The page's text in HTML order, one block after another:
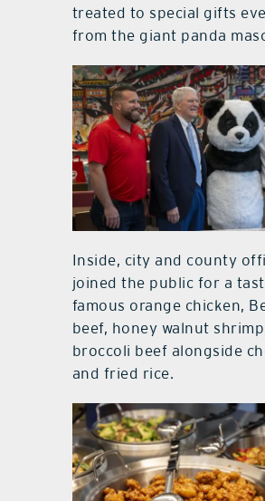
treated to special gifts
from the giant panda
Inside, city and county
joined the public for a
famous orange chicken,
beef, honey walnut
broccoli beef alongside
and fried rice.